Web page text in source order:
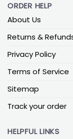
ORDER HELP
About Us
Returns &
Privacy Policy
Terms of Service
Sitemap
Track your order
HELPFUL LINKS